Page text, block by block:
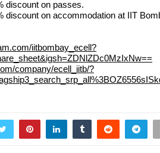
discount on passes.
discount on accommodation at IIT
iitbombay_ecell?
company/ecell_iitb/?